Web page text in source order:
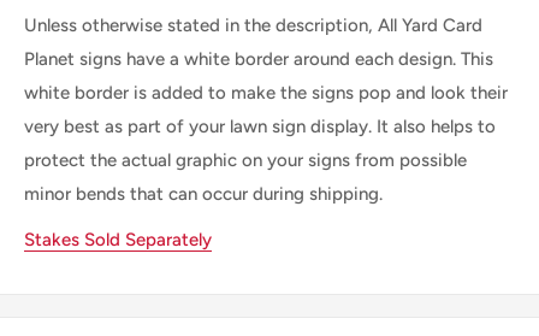
Unless otherwise stated in the description, All Yard Card
Planet signs have a white border around each design. This
white border is added to make the signs pop and look their
very best as part of your lawn sign display. It also helps to
protect the actual graphic on your signs from possible
minor bends that can occur during shipping.
Stakes Sold Separately